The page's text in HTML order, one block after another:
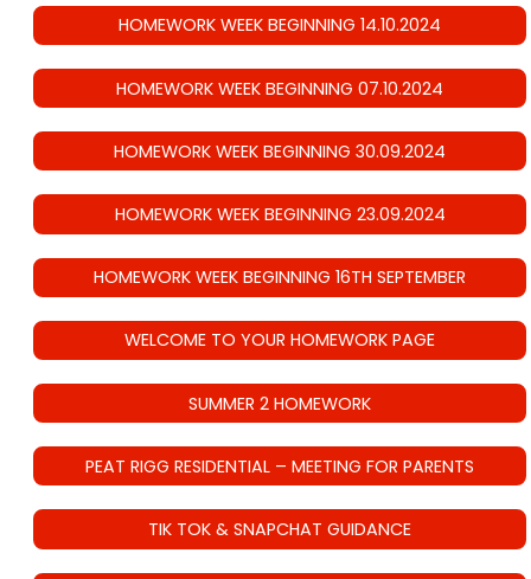
HOMEWORK WEEK BEGINNING 14.10.2024
HOMEWORK WEEK BEGINNING 07.10.2024
HOMEWORK WEEK BEGINNING 30.09.2024
HOMEWORK WEEK BEGINNING 23.09.2024
HOMEWORK WEEK BEGINNING 16TH SEPTEMBER
WELCOME TO YOUR HOMEWORK PAGE
SUMMER 2 HOMEWORK
PEAT RIGG RESIDENTIAL – MEETING FOR PARENTS
TIK TOK & SNAPCHAT GUIDANCE